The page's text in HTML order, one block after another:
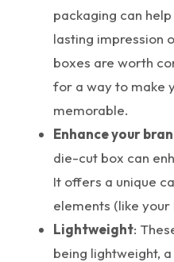
packaging can
lasting impression
boxes are worth
for a way to make
memorable.
Enhance your
die-cut box can
It offers a unique
elements (like
Lightweight:
being lightweight,